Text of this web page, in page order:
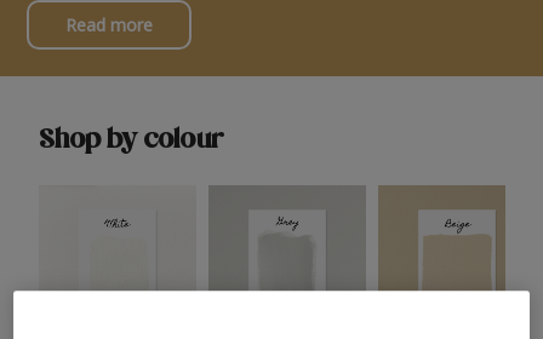
Read more
Shop by colour